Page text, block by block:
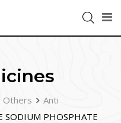
Others
Anti
SODIUM PHOSPHATE